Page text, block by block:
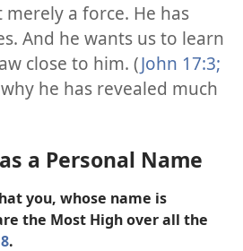
a force. He has
And he wants us to learn
close to him. (John 17:3;
he has revealed much
a Personal Name
you, whose name is
the Most High over all the
.